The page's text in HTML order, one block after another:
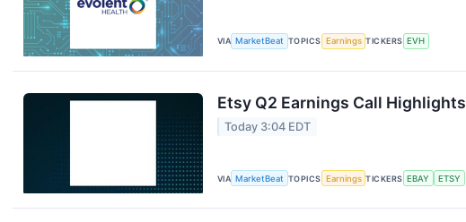
VIA MarketBeat TOPICS Earnings TICKERS EVH
Etsy Q2 Earnings Call Highlights
Today 3:04 EDT
VIA MarketBeat TOPICS Earnings TICKERS EBAY ETSY